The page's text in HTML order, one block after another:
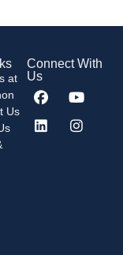
at
Us
Connect With
Us